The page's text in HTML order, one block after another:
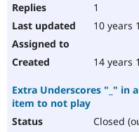
1
10 years
14 years
Extra Underscores "_" in
item to not play
Closed